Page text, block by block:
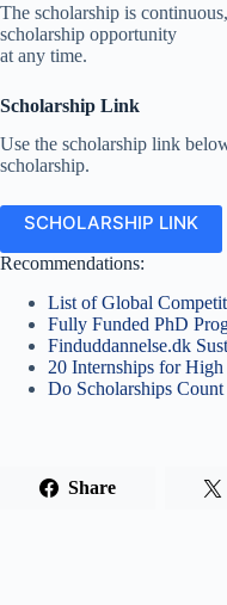
The scholarship is
scholarship opportunity
at any time.
Scholarship Link
Use the scholarship link
scholarship.
SCHOLARSHIP LINK
Recommendations:
List of Global
Fully Funded PhD
Finduddannelse.dk
20 Internships for
Do Scholarships Count
Share